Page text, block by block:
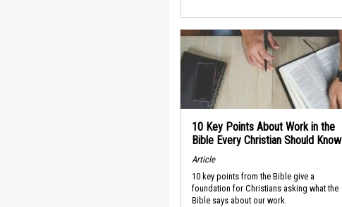
10 Key Points About Work in the
Bible Every Christian Should Know
Article
10 key points from the Bible give a
foundation for Christians asking what the
Bible says about our work.